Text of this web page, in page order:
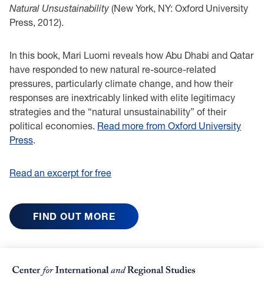
Natural Unsustainability (New York, NY: Oxford University
Press, 2012).
In this book, Mari Luomi reveals how Abu Dhabi and Qatar
have responded to new natural re-source-related
pressures, particularly climate change, and how their
responses are inextricably linked with elite legitimacy
strategies and the “natural unsustainability” of their
political economies. Read more from Oxford University
Press.
Read an excerpt for free
FIND OUT MORE